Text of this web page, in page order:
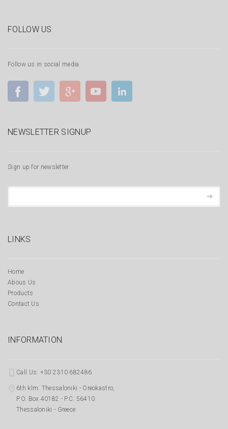
FOLLOW US
Follow us in social media
NEWSLETTER SIGNUP
Sign up for newsletter
LINKS
Home
Abous Us
Products
Contact Us
INFORMATION
Call Us: +30 2310 682486
6th klm. Thessaloniki - Oreokastro,
P.O. Box 40182 - P.C. 56410
Thessaloniki - Greece